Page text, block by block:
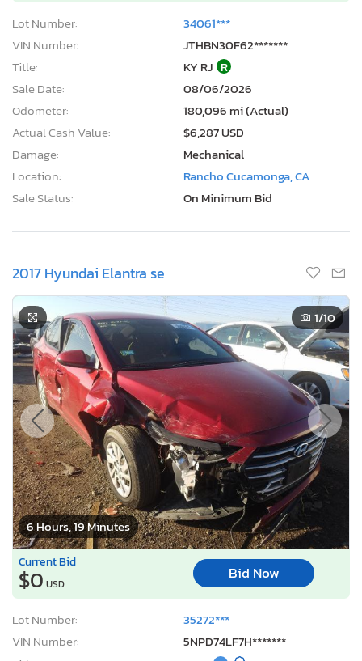
Lot Number:
34061***
VIN Number:
JTHBN30F62*******
Title:
KY RJ R
Sale Date:
08/06/2026
Odometer:
180,096 mi (Actual)
Actual Cash Value:
$6,287 USD
Damage:
Mechanical
Location:
Rancho Cucamonga, CA
Sale Status:
On Minimum Bid
2017 Hyundai Elantra se
6 Hours, 19 Minutes
1/10
Current Bid
$0 USD
Bid Now
Lot Number:
35272***
VIN Number:
5NPD74LF7H*******